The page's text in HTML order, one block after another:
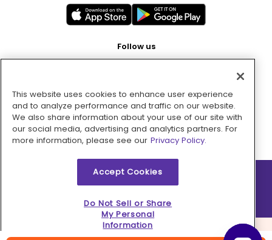
Follow us
Pay with
2026 © MMM Consumer Brands Inc. All rights reserved.
This website uses cookies to enhance user experience
and to analyze performance and traffic on our website.
We also share information about your use of our site with
our social media, advertising and analytics partners. For
more information, please see our Privacy Policy.
Accept Cookies
Do Not Sell or Share
My Personal
Information